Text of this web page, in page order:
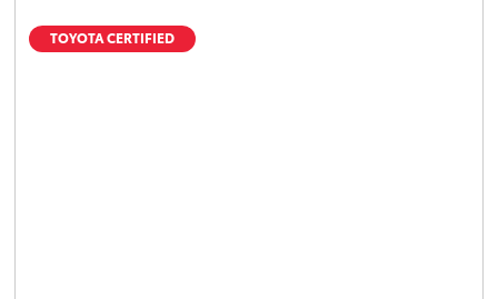
TOYOTA CERTIFIED